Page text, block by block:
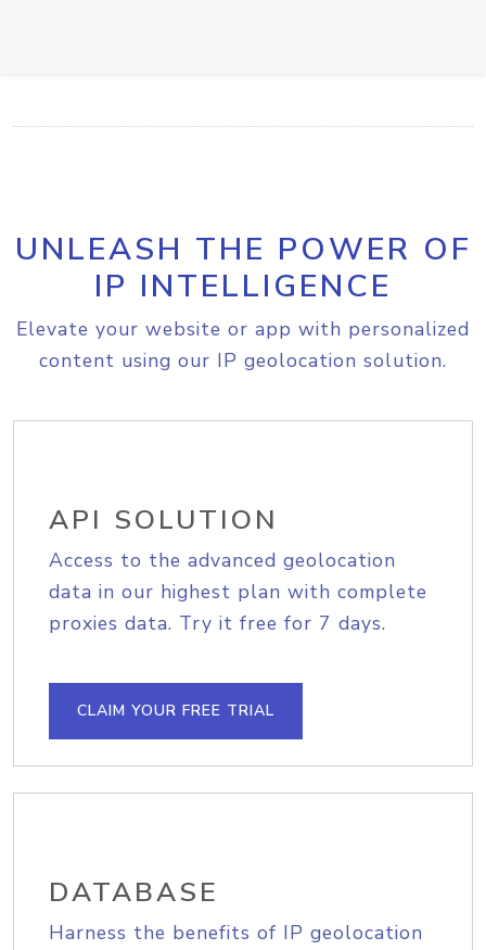
UNLEASH THE POWER OF
IP INTELLIGENCE
Elevate your website or app with personalized
content using our IP geolocation solution.
API SOLUTION
Access to the advanced geolocation
data in our highest plan with complete
proxies data. Try it free for 7 days.
CLAIM YOUR FREE TRIAL
DATABASE
Harness the benefits of IP geolocation